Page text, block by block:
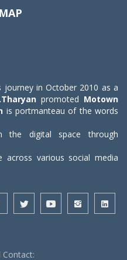
journey in October 2010 as a
promoted Motown
is portmanteau of the words
the digital space through
across various social media
Contact: